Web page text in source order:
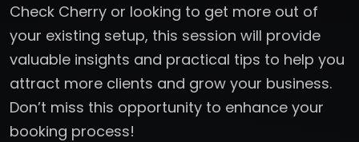
Check Cherry or looking to get more out of
your existing setup, this session will provide
valuable insights and practical tips to help you
attract more clients and grow your business.
Don’t miss this opportunity to enhance your
booking process!